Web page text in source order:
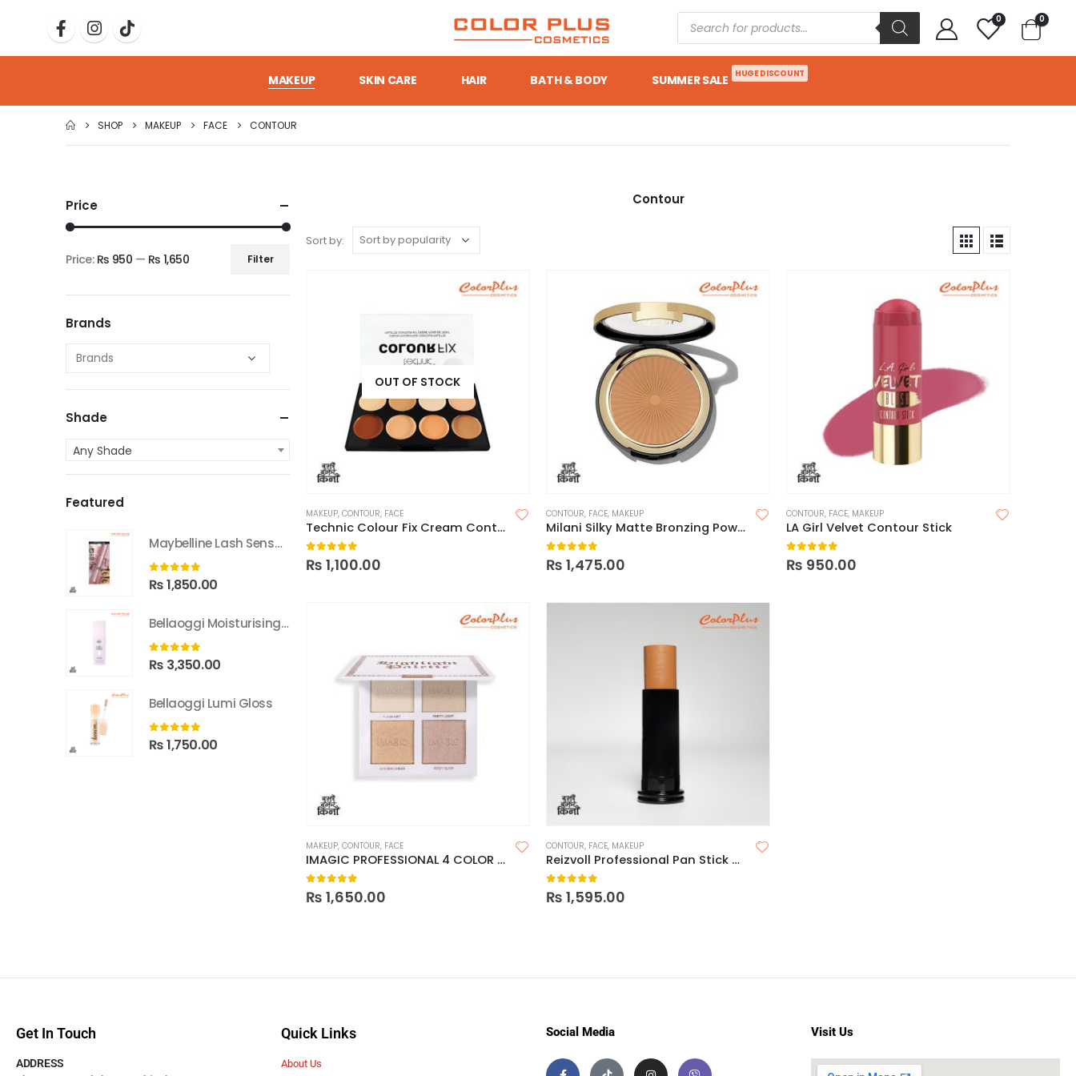
0 0
MAKEUP SKIN CARE HAIR BATH & BODY SUMMER SALE HUGE DISCOUNT
SHOP MAKEUP FACE CONTOUR
Contour
Sort by:
OUT OF STOCK
MAKEUP, CONTOUR, FACE
Technic Colour Fix Cream Contour Palette
0out of 5
₨ 1,100.00
CONTOUR, FACE, MAKEUP
Milani Silky Matte Bronzing Powder
0out of 5
₨ 1,475.00
CONTOUR, FACE, MAKEUP
LA Girl Velvet Contour Stick
0out of 5
₨ 950.00
MAKEUP, CONTOUR, FACE
IMAGIC PROFESSIONAL 4 COLOR CONTOUR POWDER PALETTE
0out of 5
₨ 1,650.00
CONTOUR, FACE, MAKEUP
Reizvoll Professional Pan Stick and Face Contour
0out of 5
₨ 1,595.00
Price
Filter
Price: ₨ 950 — ₨ 1,650
Brands
Shade
Any Shade
Featured
Maybelline Lash Sensational Sky High Washable Mascara
0 out of 5
₨1,850.00
Bellaoggi Moisturising Lotion
0 out of 5
₨ 3,350.00
Bellaoggi Lumi Gloss
0 out of 5
₨1,750.00
Get In Touch
ADDRESS
Quick Links
About Us
Social Media Visit Us